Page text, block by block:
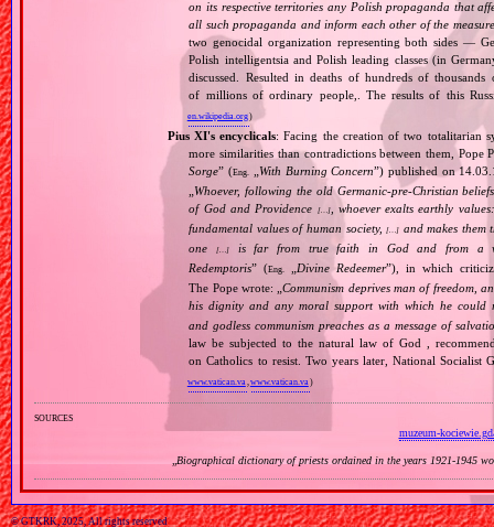
on its respective territories any Polish propaganda that
all such propaganda and inform each other of the
two genocidal organization representing both sides —
Polish intelligentsia and Polish leading classes (in
discussed. Resulted in deaths of hundreds of
of millions of ordinary people,. The results of this
en.wikipedia.org)
Pius XI's encyclicals: Facing the creation of two totalitarian
more similarities than contradictions between them,
Sorge” (Eng. With Burning Concern”) published on
Whoever, following the old Germanic‐pre‐Christian
of God and Providence
[…], whoever exalts earthly
fundamental values of human society,[…] and makes them
one[…]
is far from true faith in God and from a
Redemptoris” (Eng. Divine Redeemer”), in which
The Pope wrote: „Communism deprives man of freedom,
his dignity and any moral support with which he could
and godless communism preaches as a message of
law be subjected to the natural law of God ,
on Catholics to resist. Two years later, National Socialist
www.vatican.va ,www.vatican.va )
sources
muzeum-
„Biographical dictionary of priests ordained in the years 1921‐1945
© GTKRK, 2025, All rights reserved